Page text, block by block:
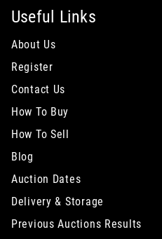
Useful Links
About Us
Register
Contact Us
How To Buy
How To Sell
Blog
Auction Dates
Delivery & Storage
Previous Auctions Results